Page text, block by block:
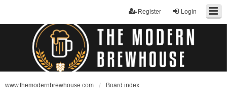
Login
Register
www.themodernbrewhouse.com Board index